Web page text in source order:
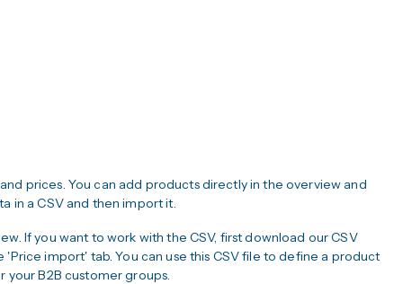
prices. You can add products directly in the overview and
in a CSV and then import it.
If you want to work with the CSV, first download our CSV
import' tab. You can use this CSV file to define a product
B2B customer groups.